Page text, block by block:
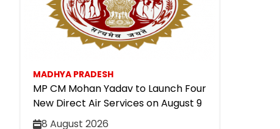
MADHYA PRADESH
MP CM Mohan Yadav to Launch Four
New Direct Air Services on August 9
8 August 2026